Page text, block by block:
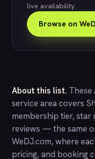
live availability.
Browse on
About this list. These
service area covers
membership tier, star
reviews — the same
WeDJ.com, where
pricing, and booking